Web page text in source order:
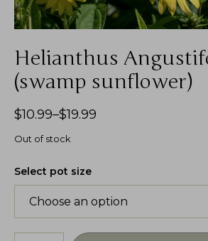
Helianthus
(swamp sunflower)
$10.99–$19.99
Out of stock
Select pot size